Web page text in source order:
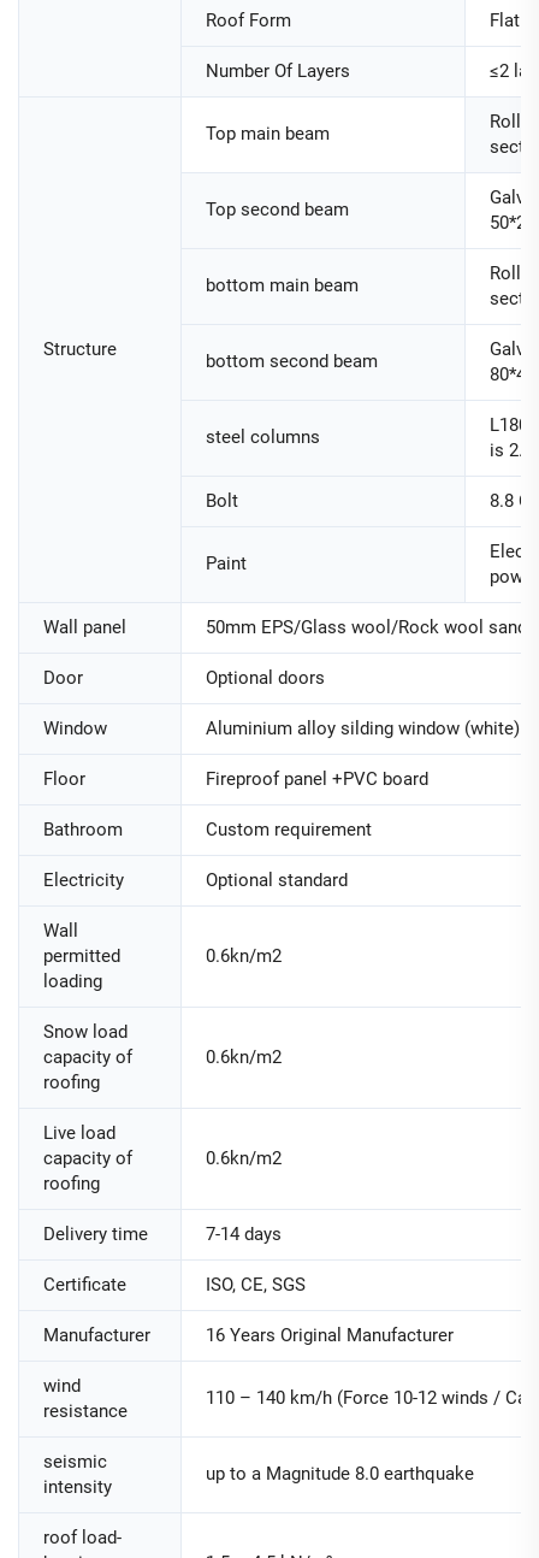
Roof Form Flat
Number Of Layers ≤2
Structure
Top main beam
Top second beam
bottom main beam
bottom second beam
steel columns
is
Bolt 8.8
Paint
Wall panel 50mm EPS/Glass wool/Rock wool
Door Optional doors
Window Aluminium alloy silding window (white)
Floor Fireproof panel +PVC board
Bathroom Custom requirement
Electricity Optional standard
Wall
permitted
loading
0.6kn/m2
Snow load
capacity of
roofing
0.6kn/m2
Live load
capacity of
roofing
0.6kn/m2
Delivery time 7-14 days
Certificate ISO, CE, SGS
Manufacturer 16 Years Original Manufacturer
wind
resistance
110 – 140 km/h (Force 10-12 winds /
seismic
intensity
up to a Magnitude 8.0 earthquake
roof load-